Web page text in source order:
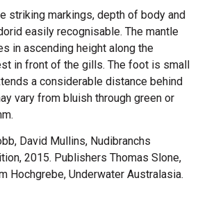
striking markings, depth of body and
easily recognisable. The mantle
in ascending height along the
in front of the gills. The foot is small
a considerable distance behind
vary from bluish through green or
David Mullins, Nudibranchs
2015. Publishers Thomas Slone,
Hochgrebe, Underwater Australasia.